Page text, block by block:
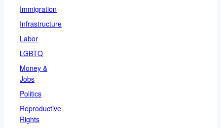
Immigration
Infrastructure
Labor
LGBTQ
Money &
Jobs
Politics
Reproductive
Rights